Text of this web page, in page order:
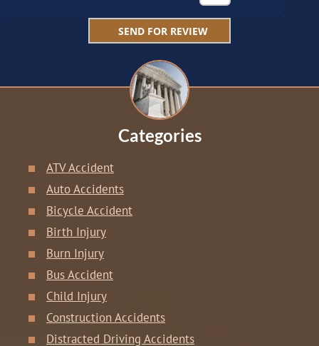
Categories
ATV Accident
Auto Accidents
Bicycle Accident
Birth Injury
Burn Injury
Bus Accident
Child Injury
Construction Accidents
Distracted Driving Accidents